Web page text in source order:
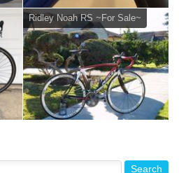
Ridley Noah RS ~For Sale~